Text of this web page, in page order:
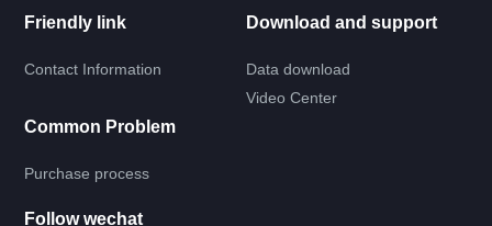
RV LOCK
RV RERRIGERATOR
Friendly link
Contact Information
Download and support
Data download
Video Center
Common Problem
Purchase process
Follow wechat